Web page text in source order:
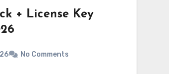
+ License Key
No Comments